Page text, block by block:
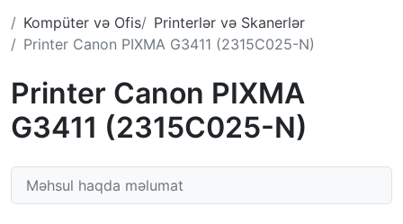
Kompüter və Ofis
Printerlər və Skanerlər
Printer Canon PIXMA G3411 (2315C025-N)
Printer Canon PIXMA
G3411 (2315C025-N)
Məhsul haqda məlumat